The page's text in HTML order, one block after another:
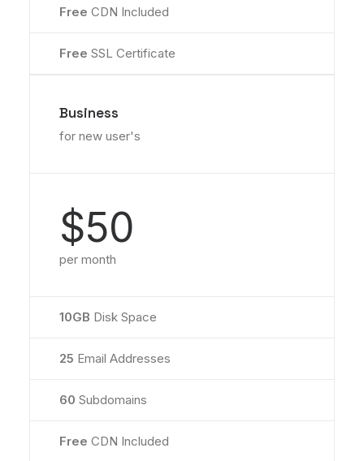
Free CDN Included
Free SSL Certificate
Business
for new user's
$50
per month
10GB Disk Space
25 Email Addresses
60 Subdomains
Free CDN Included